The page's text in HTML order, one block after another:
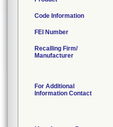
Code Information
FEI Number
Recalling Firm/
Manufacturer
For Additional
Information Contact